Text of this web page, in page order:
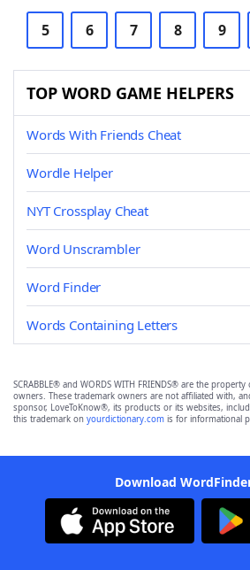
5 6 7 8 9
TOP WORD GAME HELPERS
Words With Friends Cheat
Wordle Helper
NYT Crossplay Cheat
Word Unscrambler
Word Finder
Words Containing Letters
SCRABBLE® and WORDS WITH FRIENDS® are the
owners. These trademark owners are not affiliated with,
sponsor, LoveToKnow®, its products or its websites,
this trademark on yourdictionary.com is for informational
Download